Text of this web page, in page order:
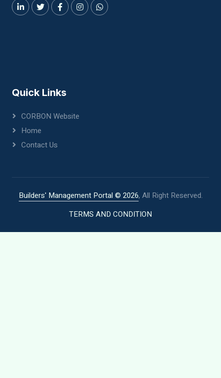
Quick Links
CORBON Website
Home
Contact Us
Builders' Management Portal © 2026, All Right Reserved.
TERMS AND CONDITION